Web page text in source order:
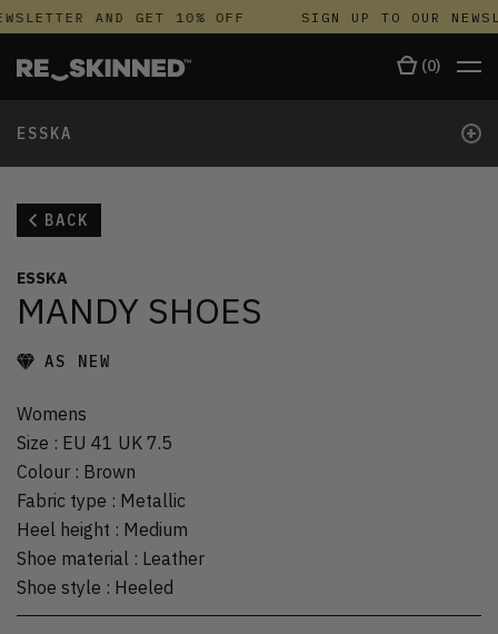
AND GET 10% OFF SIGN UP TO OUR
(0)
ESSKA +
BACK
ESSKA
MANDY SHOES
AS NEW
Womens
Size : EU 41 UK 7.5
Colour : Brown
Fabric type : Metallic
Heel height : Medium
Shoe material : Leather
Shoe style : Heeled